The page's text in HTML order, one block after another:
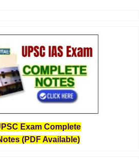
Exam Complete
(PDF Available)